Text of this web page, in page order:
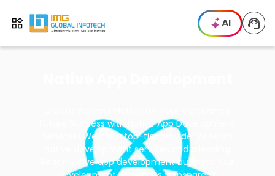
Open menu
IMG AI
Future Success with Native App Development
Services! We are a top-tier provider of react
native development services and a leading
React Native app development business. Our